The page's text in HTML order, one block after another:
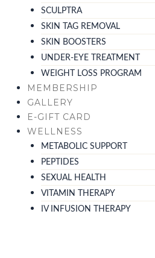
SCULPTRA
SKIN TAG REMOVAL
SKIN BOOSTERS
UNDER-EYE TREATMENT
WEIGHT LOSS PROGRAM
MEMBERSHIP
GALLERY
E-GIFT CARD
WELLNESS
METABOLIC SUPPORT
PEPTIDES
SEXUAL HEALTH
VITAMIN THERAPY
IV INFUSION THERAPY